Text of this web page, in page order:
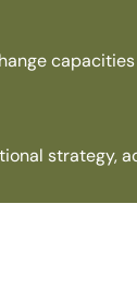
strategy,